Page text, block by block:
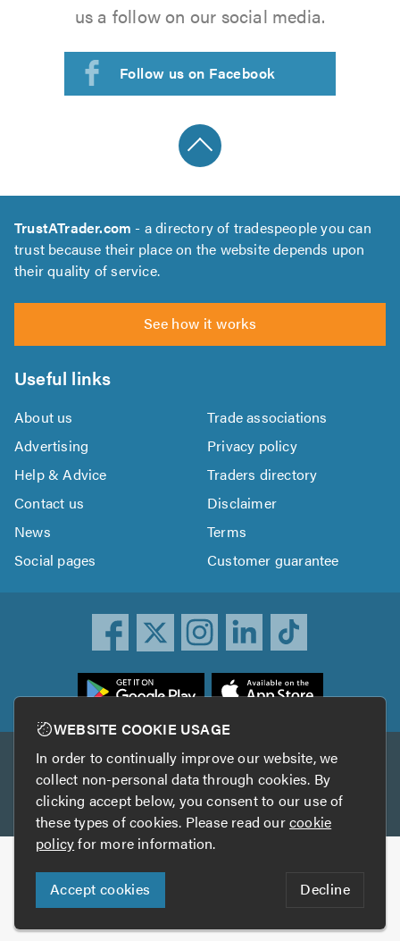
us a follow on our social media.
Follow us on Facebook
TrustATrader.com - a directory of tradespeople you can
trust because their place on the website depends upon
their quality of service.
See how it works
Useful links
About us
Trade associations
Advertising
Privacy policy
Help & Advice
Traders directory
Contact us
Disclaimer
News
Terms
Social pages
Customer guarantee
Other services
TrustAGarage TrustATrader Insurance
Copyright © 2005-2026 TrustATrader.com
Who built this website?
Digital Marketing by
WEBSITE COOKIE USAGE
In order to continually improve our website, we
collect non-personal data through cookies. By
clicking accept below, you consent to our use of
these types of cookies. Please read ourcookie
policyfor more information.
Accept cookies Decline